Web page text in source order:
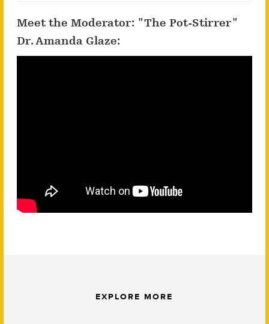
Meet the Moderator: "The Pot-Stirrer"
Dr. Amanda Glaze:
EXPLORE MORE